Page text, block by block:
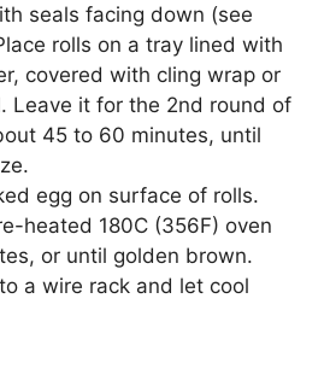
seals facing down (see
rolls on a tray lined with
covered with cling wrap or
Leave it for the 2nd round of
45 to 60 minutes, until
egg on surface of rolls.
heated 180C (356F) oven
or until golden brown.
a wire rack and let cool